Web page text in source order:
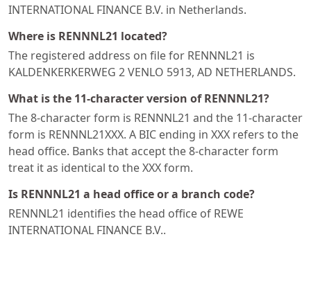
INTERNATIONAL FINANCE B.V. in Netherlands.
Where is RENNNL21 located?
The registered address on file for RENNNL21 is
KALDENKERKERWEG 2 VENLO 5913, AD NETHERLANDS.
What is the 11-character version of RENNNL21?
The 8-character form is RENNNL21 and the 11-character
form is RENNNL21XXX. A BIC ending in XXX refers to the
head office. Banks that accept the 8-character form
treat it as identical to the XXX form.
Is RENNNL21 a head office or a branch code?
RENNNL21 identifies the head office of REWE
INTERNATIONAL FINANCE B.V..